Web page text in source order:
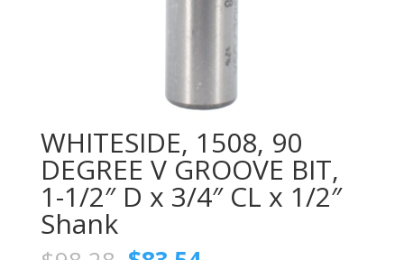
WHITESIDE, 1508, 90
DEGREE V GROOVE BIT,
1-1/2″ D x 3/4″ CL x 1/2″
Shank